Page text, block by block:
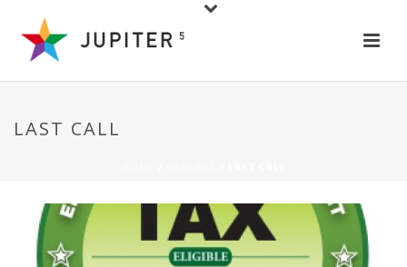
LAST CALL